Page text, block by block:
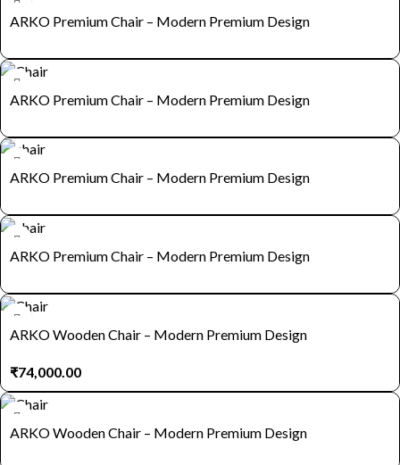
ARKO Premium Chair – Modern Premium Design
ARKO Premium Chair – Modern Premium Design
ARKO Premium Chair – Modern Premium Design
ARKO Premium Chair – Modern Premium Design
ARKO Wooden Chair – Modern Premium Design
₹74,000.00
ARKO Wooden Chair – Modern Premium Design